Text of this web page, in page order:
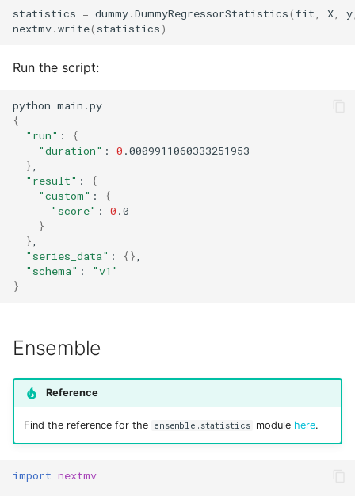
Batch experiments
statistics = dummy.DummyRegressorStatistics(fit, X, y
nextmv.write( statistics)
Run the script:
python
{
"run" :
{
"duration" : 0
}
"result" :
{
"custom" :
{
"score" : 0
}
}
"series_data" : {}
"schema" :
"v1"
}
Ensemble
Reference
Find the reference for the ensemble.statistics module here.
import nextmv